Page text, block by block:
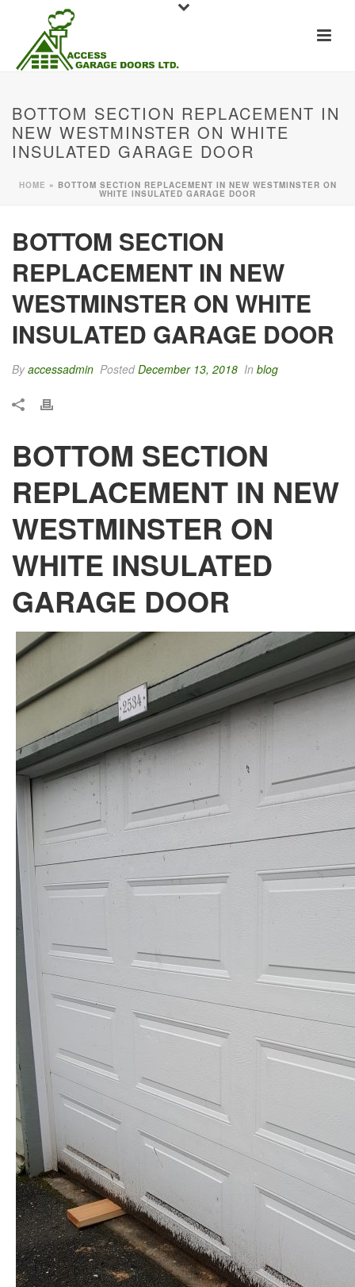
BOTTOM SECTION REPLACEMENT IN
NEW WESTMINSTER ON WHITE
INSULATED GARAGE DOOR
HOME » BOTTOM SECTION REPLACEMENT IN NEW WESTMINSTER ON
WHITE INSULATED GARAGE DOOR
BOTTOM SECTION
REPLACEMENT IN NEW
WESTMINSTER ON WHITE
INSULATED GARAGE DOOR
Byaccessadmin PostedDecember 13, 2018 In blog
BOTTOM SECTION
REPLACEMENT IN NEW
WESTMINSTER ON
WHITE INSULATED
GARAGE DOOR